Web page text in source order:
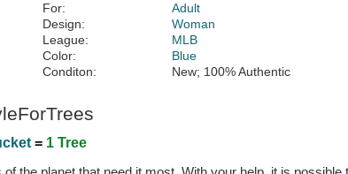
For:
Adult
Design:
Woman
League:
MLB
Color:
Blue
Conditon:
New; 100% Authentic
= 1 Tree